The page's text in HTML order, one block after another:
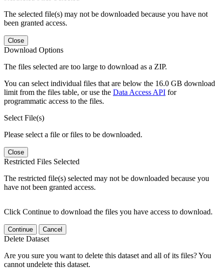
The selected file(s) may not be downloaded because you have not
been granted access.
Close
Download Options
The files selected are too large to download as a ZIP.
You can select individual files that are below the 16.0 GB download
limit from the files table, or use the Data Access API for
programmatic access to the files.
Select File(s)
Please select a file or files to be downloaded.
Close
Restricted Files Selected
The restricted file(s) selected may not be downloaded because you
have not been granted access.
Click Continue to download the files you have access to download.
Continue Cancel
Delete Dataset
Are you sure you want to delete this dataset and all of its files? You
cannot undelete this dataset.